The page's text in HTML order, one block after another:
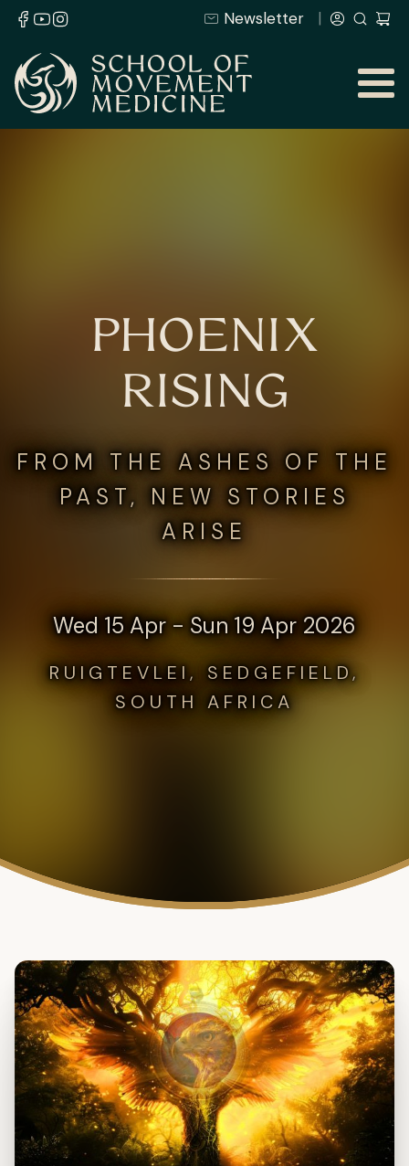
Newsletter
PHOENIX
RISING
FROM THE ASHES OF THE
PAST, NEW STORIES
ARISE
Wed 15 Apr - Sun 19 Apr 2026
RUIGTEVLEI, SEDGEFIELD,
SOUTH AFRICA